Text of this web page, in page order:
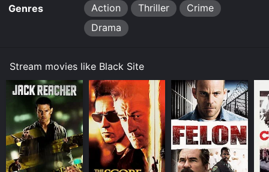
Genres Action Thriller
Crime
Drama
Stream movies like Black Site